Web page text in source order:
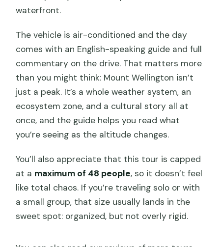
waterfront.
The vehicle is air-conditioned and the day
comes with an English-speaking guide and full
commentary on the drive. That matters more
than you might think: Mount Wellington isn’t
just a peak. It’s a whole weather system, an
ecosystem zone, and a cultural story all at
once, and the guide helps you read what
you’re seeing as the altitude changes.
You’ll also appreciate that this tour is capped
at a maximum of 48 people, so it doesn’t feel
like total chaos. If you’re traveling solo or with
a small group, that size usually lands in the
sweet spot: organized, but not overly rigid.